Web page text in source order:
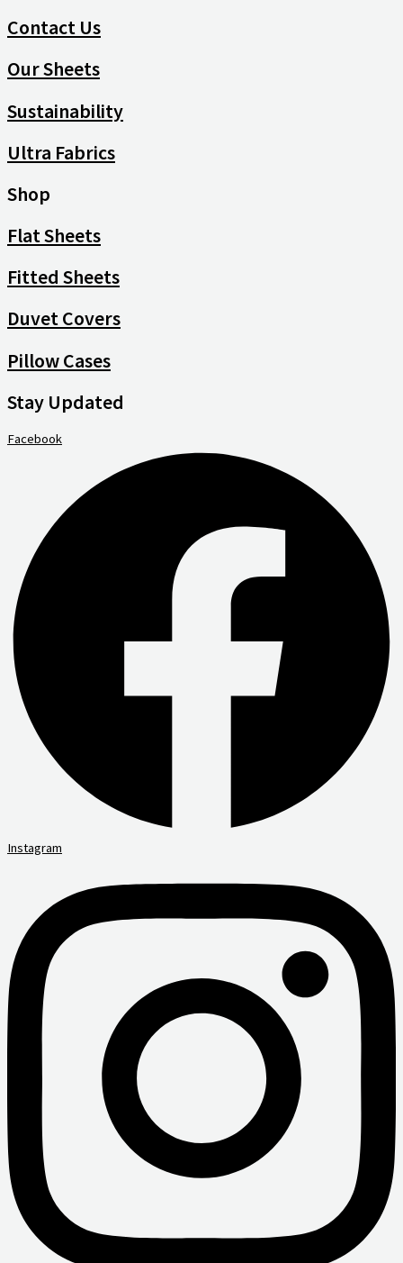
Contact Us
Our Sheets
Sustainability
Ultra Fabrics
Shop
Flat Sheets
Fitted Sheets
Duvet Covers
Pillow Cases
Stay Updated
Facebook
Instagram